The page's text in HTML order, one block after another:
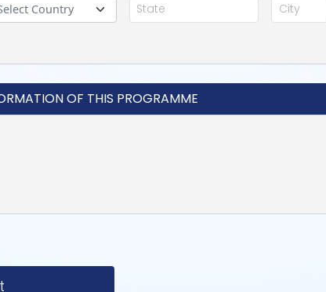
Country
OF THIS PROGRAMME